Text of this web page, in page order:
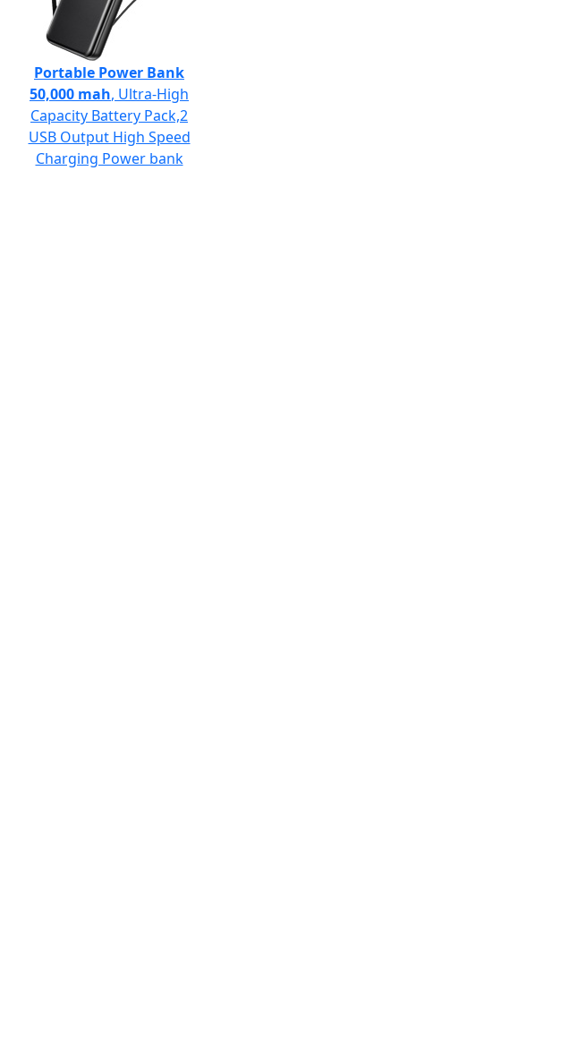
Portable Power Bank
50,000 mah, Ultra-High
Capacity Battery Pack,2
USB Output High Speed
Charging Power bank